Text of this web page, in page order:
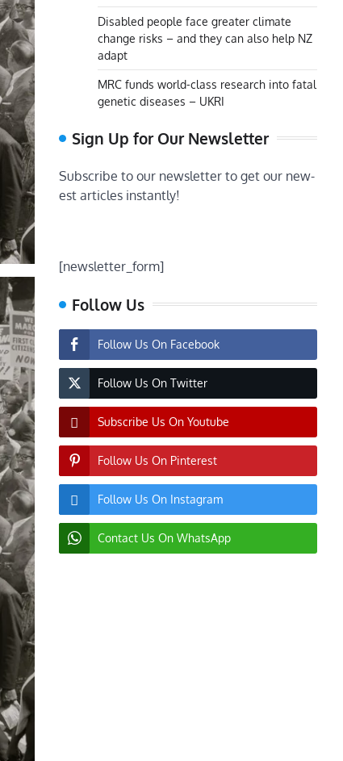
Disabled people face greater climate
change risks – and they can also help NZ
adapt
MRC funds world-class research into fatal
genetic diseases – UKRI
Sign Up for Our Newsletter
Subscribe to our newsletter to get our new-
est articles instantly!
[newsletter_form]
Follow Us
Follow Us On Facebook
Follow Us On Twitter
Subscribe Us On Youtube
Follow Us On Pinterest
Follow Us On Instagram
Contact Us On WhatsApp